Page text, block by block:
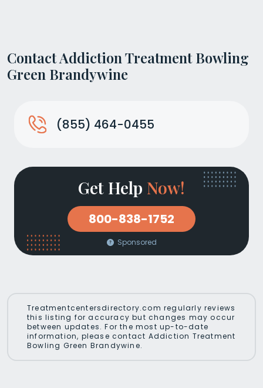
Contact Addiction Treatment Bowling
Green Brandywine
(855) 464-0455
Get Help Now!
800-838-1752
Sponsored
Treatmentcentersdirectory.com regularly reviews
this listing for accuracy but changes may occur
between updates. For the most up-to-date
information, please contact Addiction Treatment
Bowling Green Brandywine.